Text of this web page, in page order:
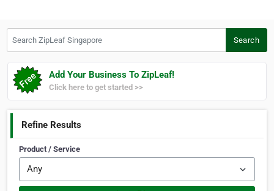
Search
Add Your Business To ZipLeaf!
Click here to get started >>
Refine Results
Product / Service